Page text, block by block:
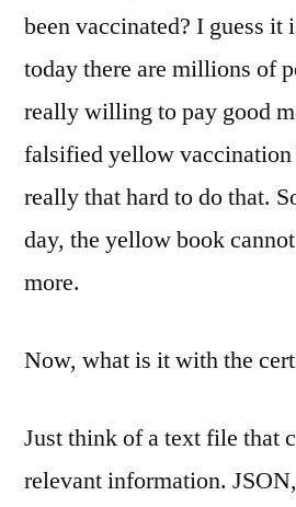
been vaccinated? I guess it
today there are millions of
really willing to pay good
falsified yellow
really that hard to do that.
day, the yellow book
more.
Now, what is it with the
Just think of a text file that
relevant information.